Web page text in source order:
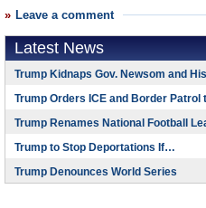
Leave a comment
Latest News
Trump Kidnaps Gov. Newsom and
Trump Orders ICE and Border
Trump Renames National Football
Trump to Stop Deportations If…
Trump Denounces World Series